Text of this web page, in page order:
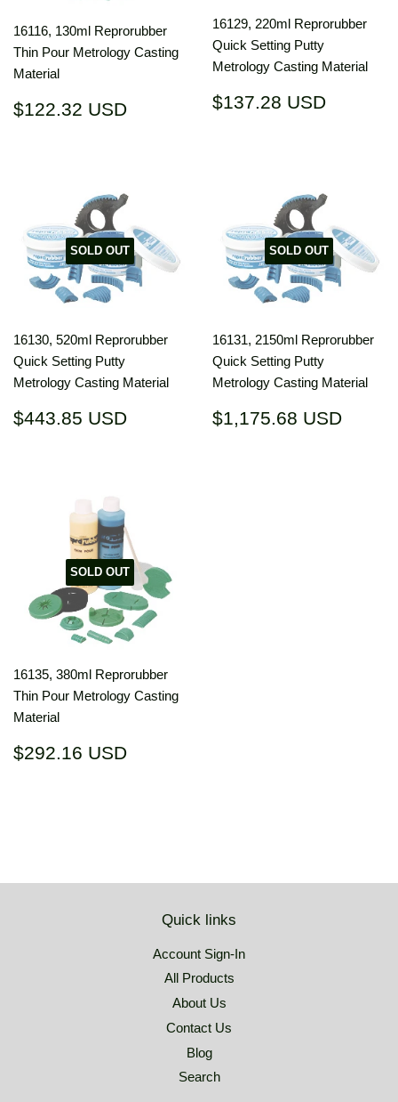
16116, 130ml Reprorubber
Thin Pour Metrology Casting
Material
Regular
$122.32 USD
16129, 220ml Reprorubber
Quick Setting Putty
Metrology Casting Material
Regular
$137.28 USD
SOLD OUT
16130, 520ml Reprorubber
Quick Setting Putty
Metrology Casting Material
Regular
$443.85 USD
SOLD OUT
16131, 2150ml Reprorubber
Quick Setting Putty
Metrology Casting Material
Regular
price
$1,175.68 USD
SOLD OUT
16135, 380ml Reprorubber
Thin Pour Metrology Casting
Material
Regular
$292.16 USD
Quick links
Account Sign-In
All Products
About Us
Contact Us
Blog
Search